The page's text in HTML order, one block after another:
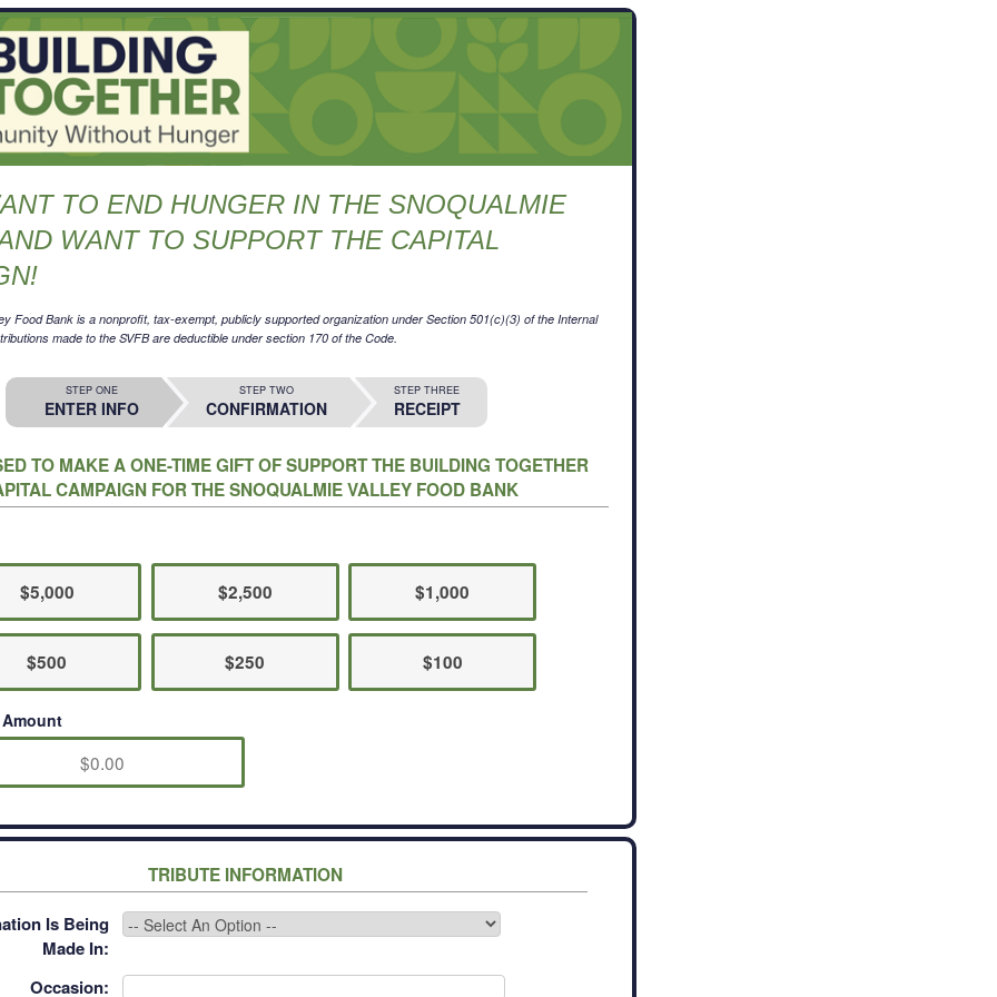
TO END HUNGER IN THE SNOQUALMIE
WANT TO SUPPORT THE CAPITAL
Food Bank is a nonprofit, tax-exempt, publicly supported organization under Section 501(c)(3) of the Internal
made to the SVFB are deductible under section 170 of the Code.
STEP ONE
ENTER INFO
STEP TWO
CONFIRMATION
STEP THREE
RECEIPT
TO MAKE A ONE-TIME GIFT OF SUPPORT THE BUILDING TOGETHER
CAMPAIGN FOR THE SNOQUALMIE VALLEY FOOD BANK
$5,000 $2,500 $1,000
$500 $250 $100
TRIBUTE INFORMATION
Is Being
Made In:
Occasion: